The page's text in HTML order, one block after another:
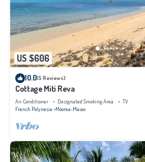
US $606
10.0(5 Reviews)
Cottage Miti Reva
Air Conditioner Designated Smoking Area
TV
French Polynesia Moorea-Maiao